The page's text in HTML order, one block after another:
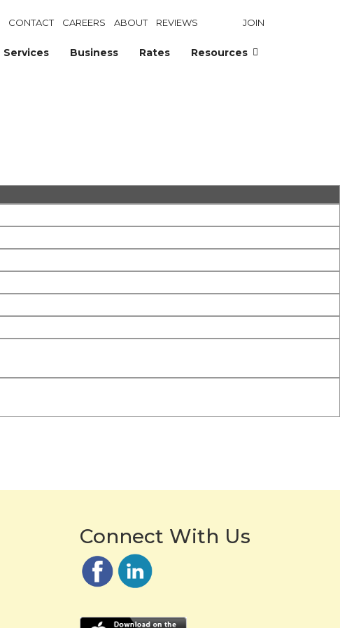
CONTACT CAREERS ABOUT REVIEWS JOIN
Services Business Rates Resources
Connect With Us